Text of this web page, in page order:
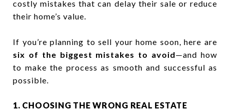
costly mistakes that can delay their sale or reduce
their home’s value.
If you’re planning to sell your home soon, here are
six of the biggest mistakes to avoid—and how
to make the process as smooth and successful as
possible.
1. CHOOSING THE WRONG REAL ESTATE